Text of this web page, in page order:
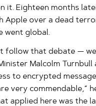
it. Eighteen months later
Apple over a dead
went global.
follow that debate —
Malcolm Turnbull
to encrypted
very commendable,”
applied here was the